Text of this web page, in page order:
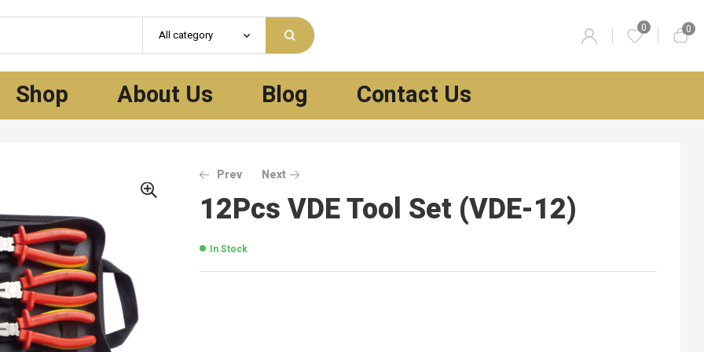
All category 0 0
Shop About Us Blog Contact Us
Prev Next
12Pcs VDE Tool Set (VDE-12)
In Stock